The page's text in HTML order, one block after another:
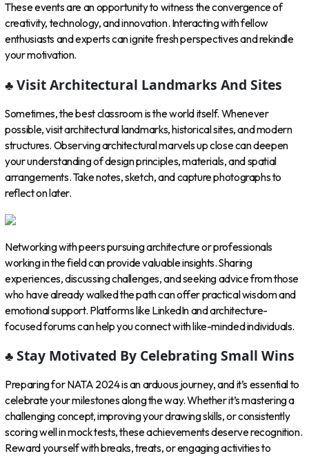
These events are an opportunity to witness the convergence of
creativity, technology, and innovation. Interacting with fellow
enthusiasts and experts can ignite fresh perspectives and rekindle
your motivation.
♣ Visit Architectural Landmarks And Sites
Sometimes, the best classroom is the world itself. Whenever
possible, visit architectural landmarks, historical sites, and modern
structures. Observing architectural marvels up close can deepen
your understanding of design principles, materials, and spatial
arrangements. Take notes, sketch, and capture photographs to
reflect on later.
Networking with peers pursuing architecture or professionals
working in the field can provide valuable insights. Sharing
experiences, discussing challenges, and seeking advice from those
who have already walked the path can offer practical wisdom and
emotional support. Platforms like LinkedIn and architecture-
focused forums can help you connect with like-minded individuals.
♣ Stay Motivated By Celebrating Small Wins
Preparing for NATA 2024 is an arduous journey, and it’s essential to
celebrate your milestones along the way. Whether it’s mastering a
challenging concept, improving your drawing skills, or consistently
scoring well in mock tests, these achievements deserve recognition.
Reward yourself with breaks, treats, or engaging activities to